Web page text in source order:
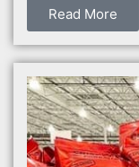
Read More